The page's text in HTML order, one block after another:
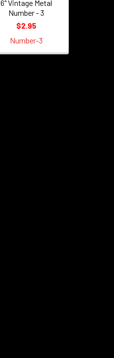
6" Vintage Metal
Number - 3
$2.95
Number-3